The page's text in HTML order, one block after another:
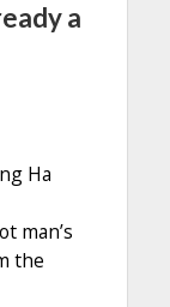
a
Ha
man’s
the